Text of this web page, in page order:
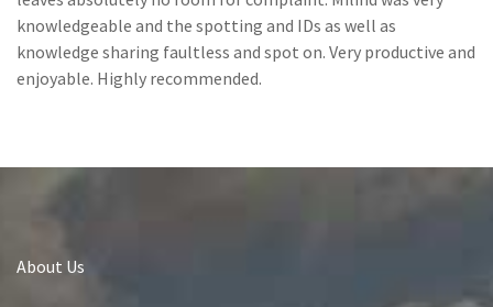
knowledgeable and the spotting and IDs as well as
knowledge sharing faultless and spot on. Very productive and
enjoyable. Highly recommended.
About Us